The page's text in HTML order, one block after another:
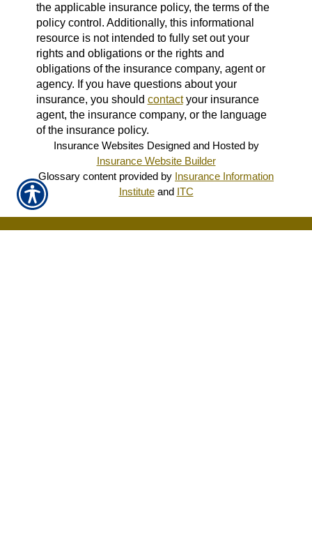
the applicable insurance policy, the terms of the
policy control. Additionally, this informational
resource is not intended to fully set out your
rights and obligations or the rights and
obligations of the insurance company, agent or
agency. If you have questions about your
insurance, you should contactyour insurance
agent, the insurance company, or the language
of the insurance policy.
Insurance Websites Designed and Hosted by
Insurance Website Builder
Glossary content provided by Insurance Information
Instituteand ITC